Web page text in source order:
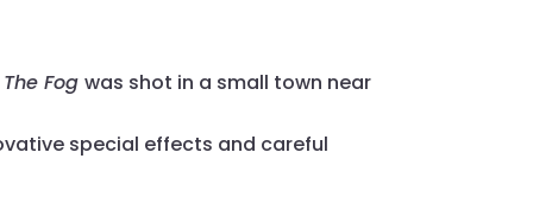
The Fogwas shot in a small town near
special effects and careful